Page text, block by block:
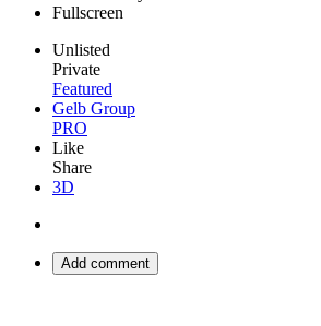
Fullscreen
Unlisted
Private
Featured
Gelb Group
PRO
Like
Share
3D
Add comment